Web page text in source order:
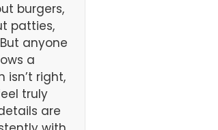
burgers,
patties,
anyone
a
isn’t right,
truly
are